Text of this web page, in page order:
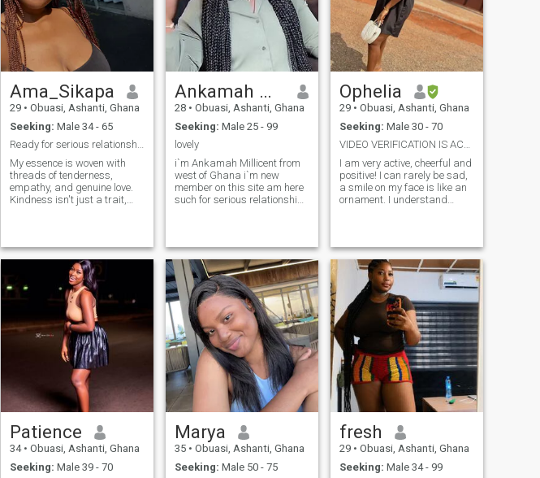
Ama_Sikapa
29 • Obuasi, Ashanti, Ghana
Seeking: Male 34 - 65
Ready for serious relationship& genuine connec...
My essence is woven with
threads of tenderness,
empathy, and genuine love.
Kindness isn't just a trait,
that can change someone's
day. I like to believe that every
person deserves to be
treated with respect and
kindness, because we never
know the battles they're
facing. Care is my language.
I give myself to my loved ones
with an open heart, without
reservation. I love to care, to
listen, to be present.
Ankamah Millicent
28 • Obuasi, Ashanti, Ghana
Seeking: Male 25 - 99
lovely
i`m Ankamah Millicent from
west of Ghana i`m new
member on this site am here
such for serious relationship
kids i stay alone am genuine
person am here for someone
who i
Ophelia
29 • Obuasi, Ashanti, Ghana
Seeking: Male 30 - 70
VIDEO VERIFICATION IS ACCEPTABLEREAL,SERIOUS,KIND
I am very active, cheerful and
positive! I can rarely be sad,
a smile on my face is like an
ornament. I understand
me! I will never whine and cry,
that it's hard for me. I really
love nature and everything
connected with it, in order to
find the best rest for myself
alone with nature. I spend a
lot of time at work, I earned
everything I have myself, I
don't like asking people for
help. The main thing is never
to give up. I always strive to
move forward, and it almost
always brings success. I am
a brave girl who is ready to
the time.
Patience
34 • Obuasi, Ashanti, Ghana
Seeking: Male 39 - 70
Marya
35 • Obuasi, Ashanti, Ghana
Seeking: Male 50 - 75
fresh
29 • Obuasi, Ashanti, Ghana
Seeking: Male 34 - 99